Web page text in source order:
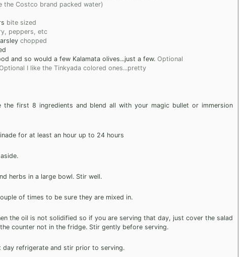
the Costco brand packed water)
bite sized
peppers, etc
chopped
and so would a few Kalamata olives...just a few. Optional
I like the Tinkyada colored ones...pretty
the first 8 ingredients and blend all with your magic bullet or immersion
for at least an hour up to 24 hours
herbs in a large bowl. Stir well.
of times to be sure they are mixed in.
the oil is not solidified so if you are serving that day, just cover the salad
counter not in the fridge. Stir gently before serving.
day refrigerate and stir prior to serving.